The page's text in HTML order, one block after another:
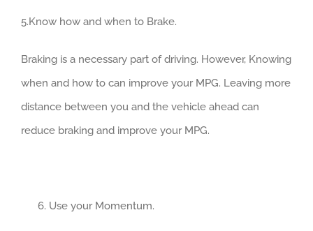
5.Know how and when to Brake.
Braking is a necessary part of driving. However, Knowing
when and how to can improve your MPG. Leaving more
distance between you and the vehicle ahead can
reduce braking and improve your MPG.
Use your Momentum.